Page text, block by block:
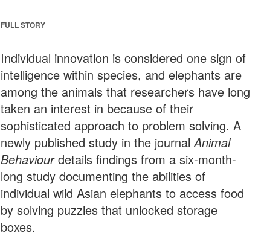
FULL STORY
Individual innovation is considered one sign of
intelligence within species, and elephants are
among the animals that researchers have long
taken an interest in because of their
sophisticated approach to problem solving. A
newly published study in the journalAnimal
Behaviourdetails findings from a six-month-
long study documenting the abilities of
individual wild Asian elephants to access food
by solving puzzles that unlocked storage
boxes.